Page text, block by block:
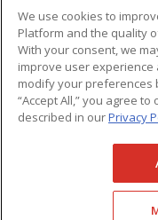
We use cookies to
Platform and the quality
With your consent, we
improve user experience
modify your preferences
“Accept All,” you agree
described in ourPrivacy